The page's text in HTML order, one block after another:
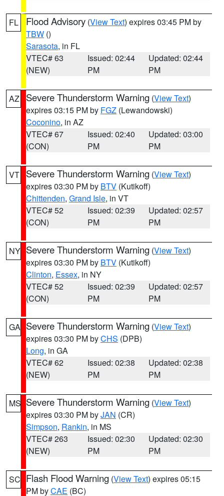
FL Flood Advisory (View Text) expires 03:45 PM by
TBW ()
Sarasota, in FL
VTEC# 63
(NEW)
Issued: 02:44
PM
Updated: 02:44
PM
AZ Severe Thunderstorm Warning (View Text)
expires 03:15 PM by FGZ (Lewandowski)
Coconino, in AZ
VTEC# 67
(CON)
Issued: 02:40
PM
Updated: 03:00
PM
VT Severe Thunderstorm Warning (View Text)
expires 03:30 PM by BTV (Kutikoff)
Chittenden, Grand Isle, in VT
VTEC# 52
(CON)
Issued: 02:39
PM
Updated: 02:57
PM
NY Severe Thunderstorm Warning (View Text)
expires 03:30 PM by BTV (Kutikoff)
Clinton, Essex, in NY
VTEC# 52
(CON)
Issued: 02:39
PM
Updated: 02:57
PM
GA Severe Thunderstorm Warning (View Text)
expires 03:30 PM byCHS (DPB)
Long, in GA
VTEC# 62
(NEW)
Issued: 02:38
PM
Updated: 02:38
PM
MS Severe Thunderstorm Warning (View Text)
expires 03:30 PM byJAN (CR)
Simpson, Rankin, in MS
VTEC# 263
(NEW)
Issued: 02:30
PM
Updated: 02:30
PM
SC Flash Flood Warning (View Text) expires 05:15
PM byCAE (BC)